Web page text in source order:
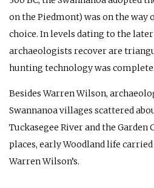
on the Piedmont) was on the way
choice. In levels dating to the
archaeologists recover are
hunting technology was complete.
Besides Warren Wilson,
Swannanoa villages scattered
Tuckasegee River and the Garden
places, early Woodland life
Warren Wilson’s.